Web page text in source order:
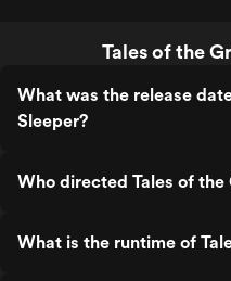
Tales of the
What was the release
Sleeper?
Who directed Tales of the
What is the runtime of